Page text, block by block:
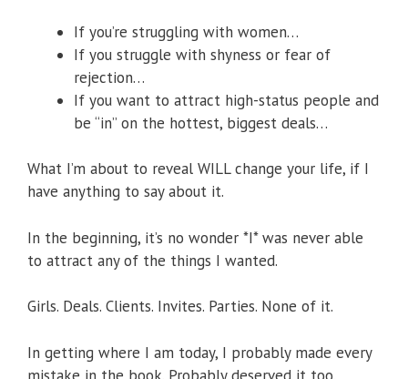
If you’re struggling with women…
If you struggle with shyness or fear of
rejection…
If you want to attract high-status people and
be “in” on the hottest, biggest deals…
What I’m about to reveal WILL change your life, if I
have anything to say about it.
In the beginning, it’s no wonder *I* was never able
to attract any of the things I wanted.
Girls. Deals. Clients. Invites. Parties. None of it.
In getting where I am today, I probably made every